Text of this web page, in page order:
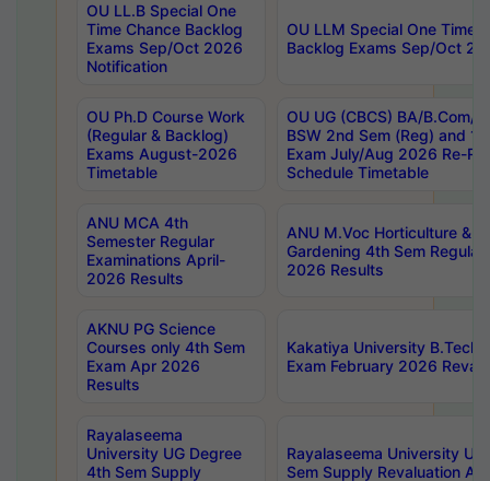
OU LL.B Special One
Time Chance Backlog
Exams Sep/Oct 2026
Notification
OU LLM Special One Time
Backlog Exams Sep/Oct
OU Ph.D Course Work
(Regular & Backlog)
Exams August-2026
Timetable
OU UG (CBCS) BA/B.Com/
BSW 2nd Sem (Reg) and
Exam July/Aug 2026 Re-
Schedule Timetable
ANU MCA 4th
Semester Regular
Examinations April-
2026 Results
ANU M.Voc Horticulture &
Gardening 4th Sem
2026 Results
AKNU PG Science
Courses only 4th Sem
Exam Apr 2026
Results
Kakatiya University B.Tech
Exam February 2026
Rayalaseema
University UG Degree
4th Sem Supply
Rayalaseema University
Sem Supply Revaluation